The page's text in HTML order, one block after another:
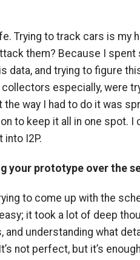
Trying to track cars is my
them? Because I
data, and trying to figure
especially, were
way I had to do it was
to keep it all in one spot. I
into I2P.
your prototype over the
to come up with the
it took a lot of deep
understanding what
not perfect, but it’s